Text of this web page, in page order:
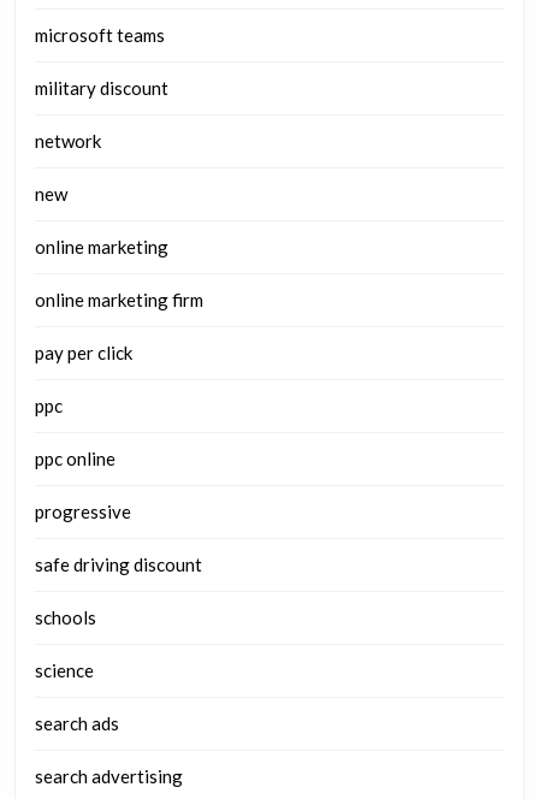
microsoft teams
military discount
network
new
online marketing
online marketing firm
pay per click
ppc
ppc online
progressive
safe driving discount
schools
science
search ads
search advertising